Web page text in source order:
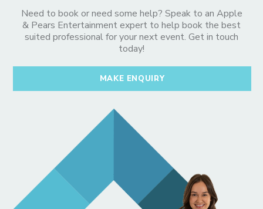
Need to book or need some help? Speak to an Apple
& Pears Entertainment expert to help book the best
suited professional for your next event. Get in touch
today!
MAKE ENQUIRY